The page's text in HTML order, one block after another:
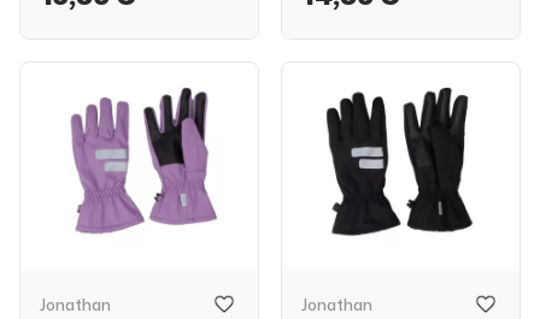
Jonathan Jonathan